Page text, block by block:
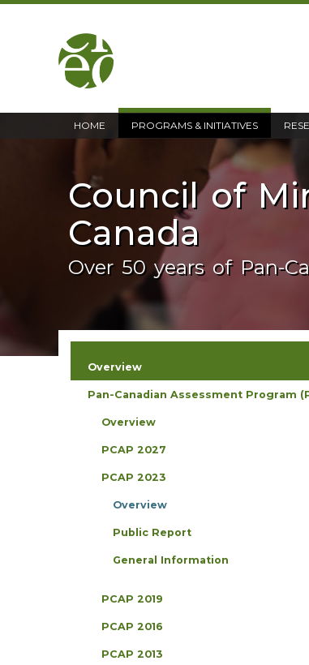
HOME PROGRAMS & INITIATIVES
Council of
Canada
Over 50 years of Pan-
Overview
Pan-Canadian Assessment Program
Overview
PCAP 2027
PCAP 2023
Overview
Public Report
General Information
PCAP 2019
PCAP 2016
PCAP 2013